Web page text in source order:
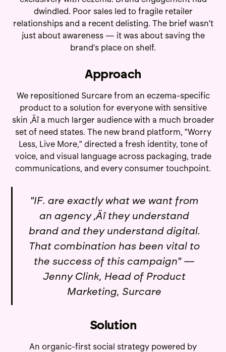
dwindled. Poor sales led to fragile retailer
relationships and a recent delisting. The brief wasn't
just about awareness — it was about saving the
brand's place on shelf.
Approach
We repositioned Surcare from an eczema-specific
product to a solution for everyone with sensitive
skin ‚Äî a much larger audience with a much broader
set of need states. The new brand platform, "Worry
Less, Live More," directed a fresh identity, tone of
voice, and visual language across packaging, trade
communications, and every consumer touchpoint.
"IF. are exactly what we want from
an agency ‚Äî they understand
brand and they understand digital.
That combination has been vital to
the success of this campaign" —
Jenny Clink, Head of Product
Marketing, Surcare
Solution
An organic-first social strategy powered by